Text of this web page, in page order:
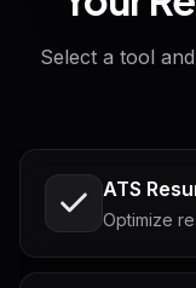
Select a tool
ATS
Optimize